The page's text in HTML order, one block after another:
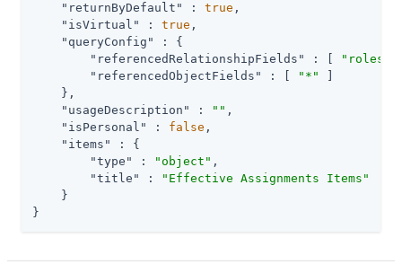
"returnByDefault"
: true ,
"isVirtual"
: true ,
"queryConfig"
: {
"referencedRelationshipFields"
: [ "roles"
"referencedObjectFields"
: [ "*"
    },
"usageDescription"
: "" ,
"isPersonal"
: false ,
"items"
: {
"type"
: "object" ,
"title"
:
"Effective Assignments Items"
    }
}